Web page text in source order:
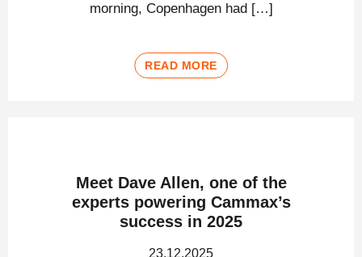
morning, Copenhagen had […]
READ MORE
Meet Dave Allen, one of the
experts powering Cammax’s
success in 2025
23.12.2025